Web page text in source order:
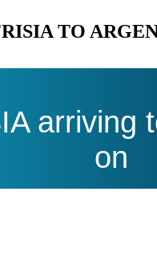
TO
arriving
on